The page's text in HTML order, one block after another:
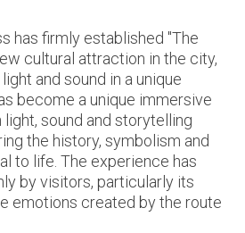
has firmly established "The
cultural attraction in the city,
and sound in a unique
become a unique immersive
sound and storytelling
the history, symbolism and
to life. The experience has
by visitors, particularly its
emotions created by the route